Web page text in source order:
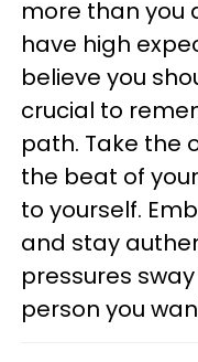
more than you
have high
believe you
crucial to
path. Take the
the beat of
to yourself.
and stay
pressures
person you